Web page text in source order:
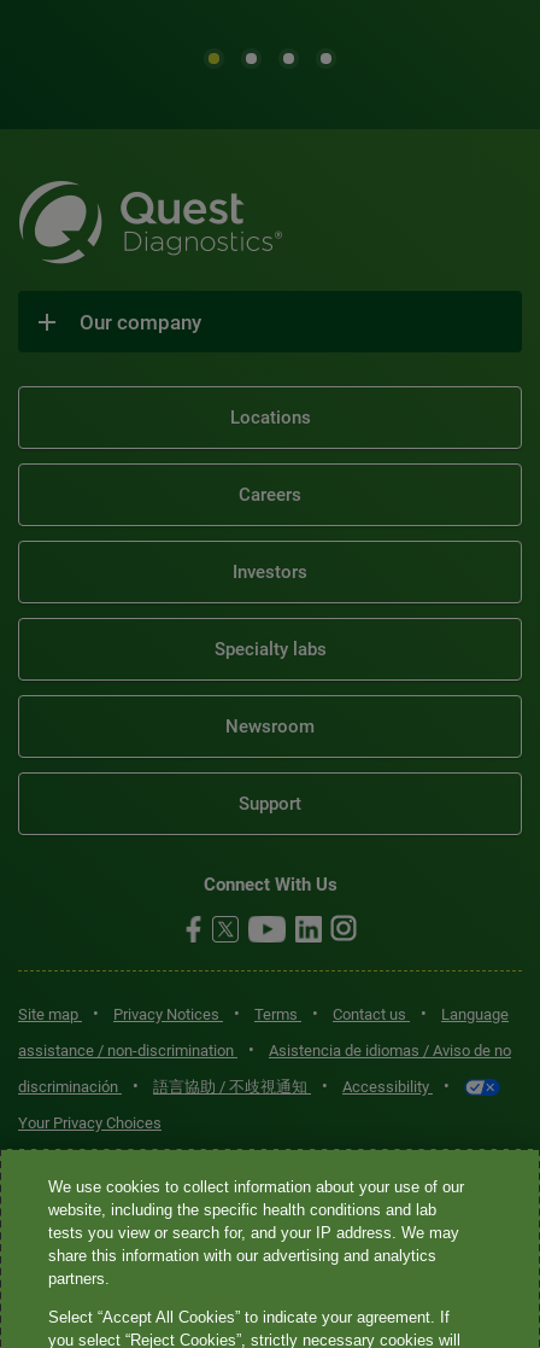
Our company
Locations
Careers
Investors
Specialty labs
Newsroom
Support
Connect With Us
Site map • Privacy Notices • Terms • Contact us •
Language
assistance / non-discrimination
•
Asistencia de idiomas / Aviso de no
discriminación
• 語言協助 / 不歧視通知 • Accessibility •
Your Privacy Choices
Quest® is the brand name used for services offered by Quest
Diagnostics Incorporated and its affiliated companies. Quest
Diagnostics Incorporated and certain affiliates are CLIA-certified
laboratories that provide HIPAA-covered services. Other affiliates
not provide HIPAA-covered services.
We use cookies to collect information about your use of our
website, including the specific health conditions and lab
tests you view or search for, and your IP address. We may
share this information with our advertising and analytics
partners.
Select “Accept All Cookies” to indicate your agreement. If
you select “Reject Cookies”, strictly necessary cookies will